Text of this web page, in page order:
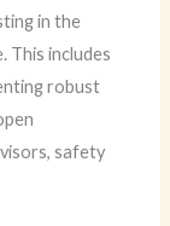
in the
This includes
robust
safety